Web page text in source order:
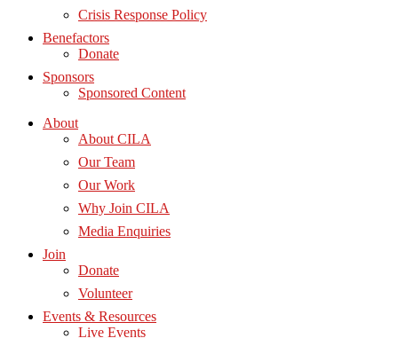
Crisis Response Policy
Benefactors
Donate
Sponsors
Sponsored Content
About
About CILA
Our Team
Our Work
Why Join CILA
Media Enquiries
Join
Donate
Volunteer
Events & Resources
Live Events